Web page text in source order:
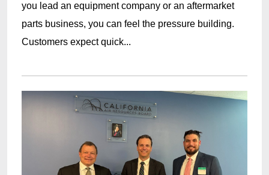
you lead an equipment company or an aftermarket
parts business, you can feel the pressure building.
Customers expect quick...